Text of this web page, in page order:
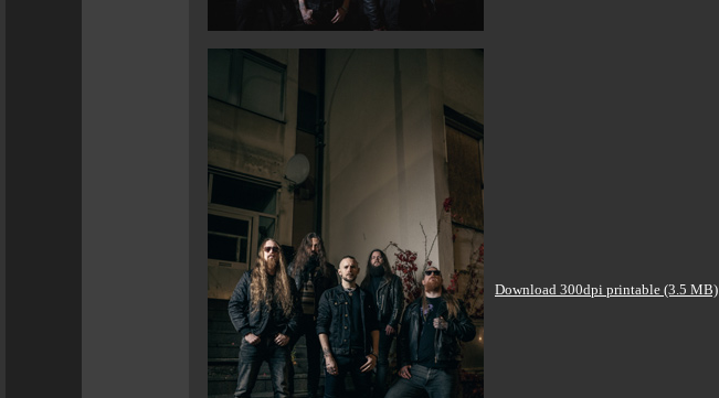
Download 300dpi printable (3.5 MB)